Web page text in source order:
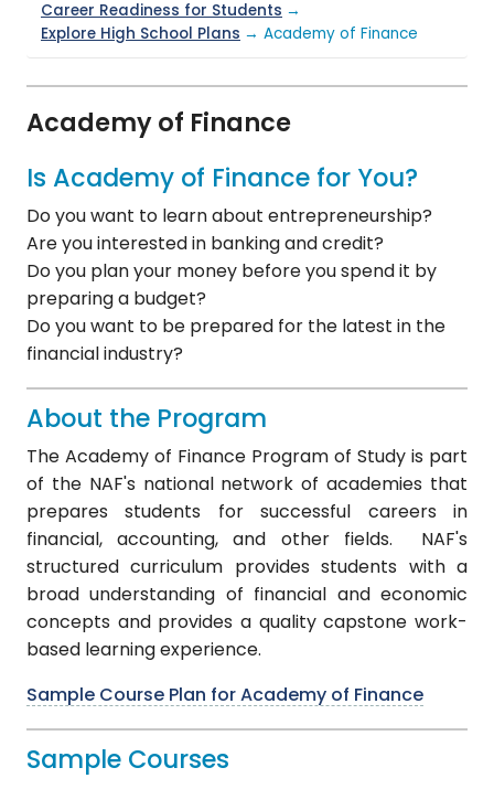
Career Readiness for Students →
Explore High School Plans → Academy of Finance
Academy of Finance
Is Academy of Finance for You?
Do you want to learn about entrepreneurship?
Are you interested in banking and credit?
Do you plan your money before you spend it by
preparing a budget?
Do you want to be prepared for the latest in the
financial industry?
About the Program
The Academy of Finance Program of Study is part
of the NAF's national network of academies that
prepares students for successful careers in
financial, accounting, and other fields. NAF's
structured curriculum provides students with a
broad understanding of financial and economic
concepts and provides a quality capstone work-
based learning experience.
Sample Course Plan for Academy of Finance
Sample Courses